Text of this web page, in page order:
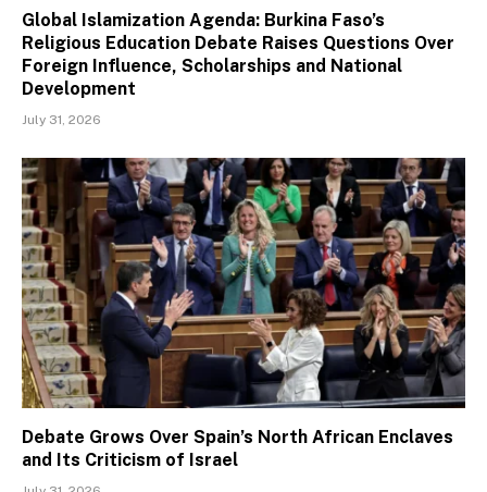
Global Islamization Agenda: Burkina Faso’s
Religious Education Debate Raises Questions Over
Foreign Influence, Scholarships and National
Development
July 31, 2026
Debate Grows Over Spain’s North African Enclaves
and Its Criticism of Israel